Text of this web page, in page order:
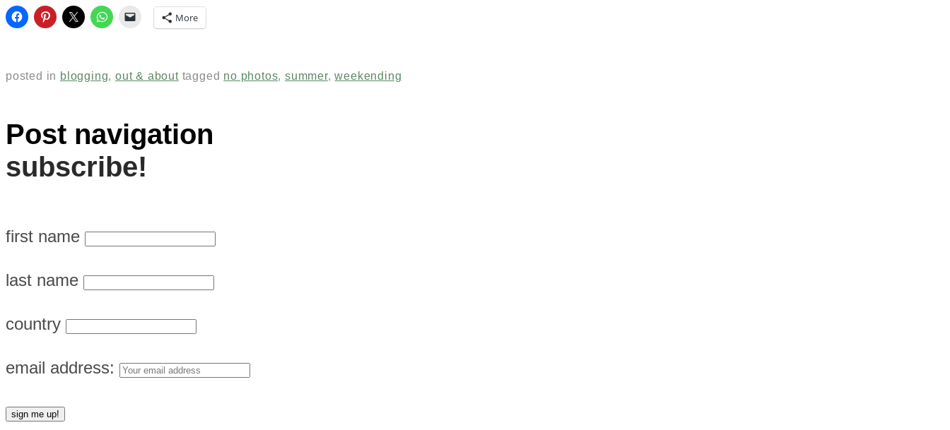
More
posted in blogging,out & about tagged no photos,summer,weekending
Post navigation
subscribe!
first name
last name
country
email address: